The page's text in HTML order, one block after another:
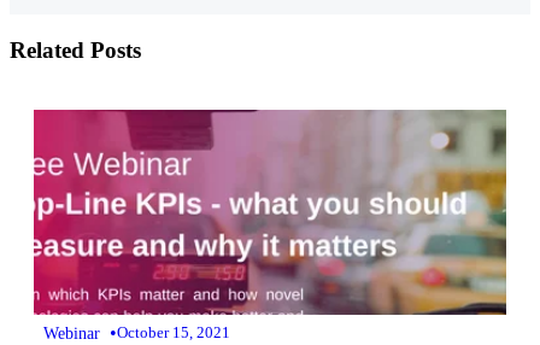
Related Posts
Webinar •October 15, 2021